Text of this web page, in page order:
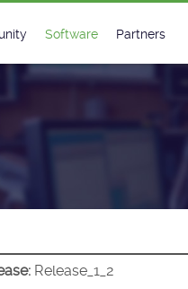
Software
Classes Catalogue
Classes Documentation
Partners
Industrial
Release_1_2